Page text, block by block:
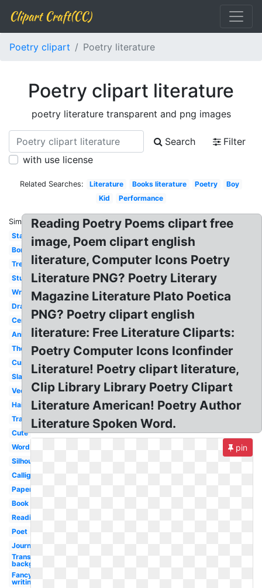
Clipart Craft(CC)
Poetry clipart Poetry literature
Poetry clipart literature
poetry literature transparent and png images
Search
Filter
with use license
Related Searches: Literature Books literature Poetry
Boy
Kid
Performance
Similar:
Stanza
Border
Tree
Student
Writing
Drama
Center
Animated
Theater
Cursive
Slam
Vector
Haiku
Transparent
Cute
Word
Silhouette
Calligraphy
Paper
Book
Reading
Poet
Journal
Transparent
background
Fancy
writing
Reading Poetry Poems clipart free
image, Poem clipart english
literature, Computer Icons Poetry
Literature PNG? Poetry Literary
Magazine Literature Plato Poetica
PNG? Poetry clipart english
literature: Free Literature Cliparts:
Poetry Computer Icons Iconfinder
Literature! Poetry clipart literature,
Clip Library Library Poetry Clipart
Literature American! Poetry Author
Literature Spoken Word.
pin